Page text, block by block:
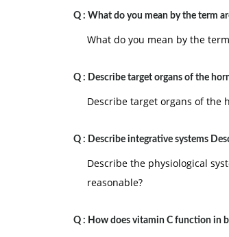
Q : What do you mean by the term
What do you mean by the
Q : Describe target organs of the
Describe target organs of the
Q : Describe integrative systems
Describe the physiological
reasonable?
Q : How does vitamin C function in